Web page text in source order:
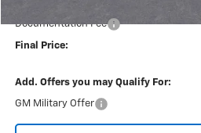
Documentation Fee
Final Price:
Add. Offers you may Qualify For:
GM Military Offer